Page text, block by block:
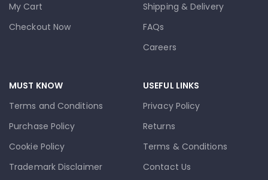
My Cart
Checkout Now
Shipping & Delivery
FAQs
Careers
MUST KNOW
Terms and Conditions
Purchase Policy
Cookie Policy
Trademark Disclaimer
USEFUL LINKS
Privacy Policy
Returns
Terms & Conditions
Contact Us